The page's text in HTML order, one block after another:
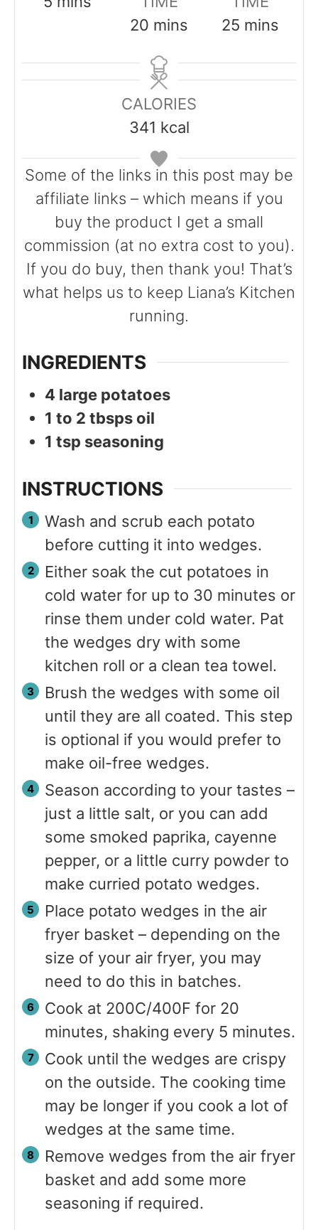
20 m
n
u
t
s
mins
25 m
s
mins
CALORIES
341 kcal
Some of the links in this post may be
affiliate links – which means if you
buy the product I get a small
commission (at no extra cost to you).
If you do buy, then thank you! That’s
what helps us to keep Liana’s Kitchen
running.
INGREDIENTS
4 large potatoes
1 to 2 tbsps oil
1 tsp seasoning
INSTRUCTIONS
Wash and scrub each potato
before cutting it into wedges.
Either soak the cut potatoes in
cold water for up to 30 minutes or
rinse them under cold water. Pat
the wedges dry with some
kitchen roll or a clean tea towel.
Brush the wedges with some oil
until they are all coated. This step
is optional if you would prefer to
make oil-free wedges.
Season according to your tastes –
just a little salt, or you can add
some smoked paprika, cayenne
pepper, or a little curry powder to
make curried potato wedges.
Place potato wedges in the air
fryer basket – depending on the
size of your air fryer, you may
need to do this in batches.
Cook at 200C/400F for 20
minutes, shaking every 5 minutes.
Cook until the wedges are crispy
on the outside. The cooking time
may be longer if you cook a lot of
wedges at the same time.
Remove wedges from the air fryer
basket and add some more
seasoning if required.